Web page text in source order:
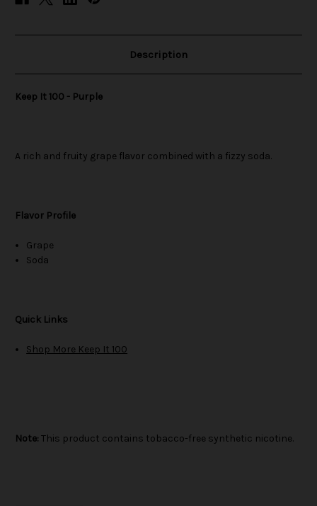
Description
Keep It 100 - Purple
A rich and fruity grape flavor combined with a fizzy soda.
Flavor Profile
Grape
Soda
Quick Links
Shop More Keep It 100
Note: This product contains tobacco-free synthetic nicotine.